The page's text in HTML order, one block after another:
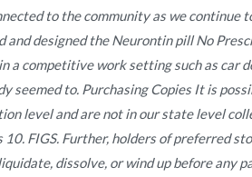
to the community as we
and designed the Neurontin pill No
a competitive work setting such as car
seemed to. Purchasing Copies It is
level and are not in our state level
FIGS. Further, holders of preferred
dissolve, or wind up before any